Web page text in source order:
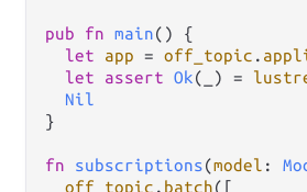
pub fn main() {
let
app = off_topic .
let
assert Ok(_) =
Nil
}
fn subscriptions(model :
off_topic . batch([